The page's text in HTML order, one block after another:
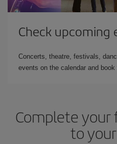
Check upcoming
Concerts, theatre, festivals,
events on the calendar and book
Complete your
to